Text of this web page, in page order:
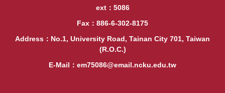
ext：5086
Fax：886-6-302-8175
Address：No.1, University Road, Tainan City 701, Taiwan
(R.O.C.)
E-Mail：em75086@email.ncku.edu.tw